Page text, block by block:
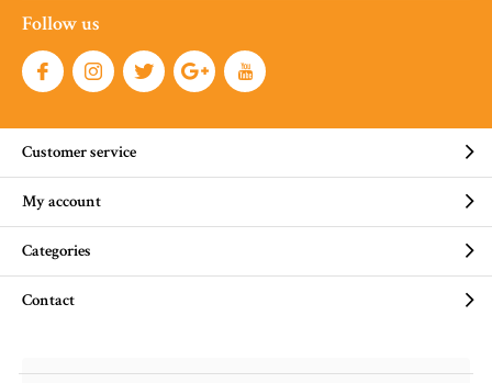
Follow us
Customer service
My account
Categories
Contact